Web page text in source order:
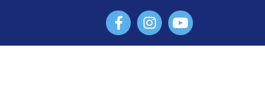
FacebookInstagram
YouTube